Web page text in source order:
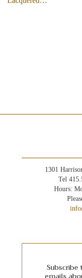
1301
Tel
Hours: